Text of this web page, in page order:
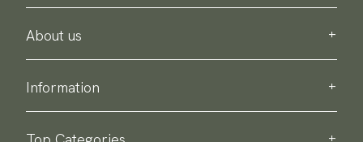
Contact us
Purchase information
About us
About Scottsberry
Sustainability
Privacy policy
About our products
Information
Delivery
Return & exchange